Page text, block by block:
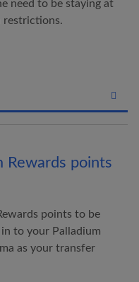
need to be staying at
restrictions.
Rewards points
points to be
to your Palladium
as your transfer